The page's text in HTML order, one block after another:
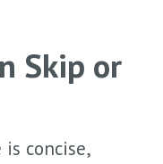
Skip or
concise,